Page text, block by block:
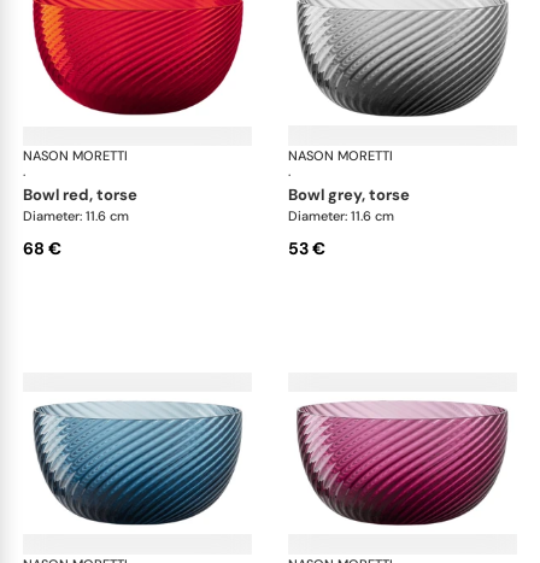
NASON MORETTI
·
Idra bowls
bowl red, torse
Diameter: 11.6 cm
68 €
NASON MORETTI
·
bowl grey, torse
Diameter: 11.6 cm
53 €